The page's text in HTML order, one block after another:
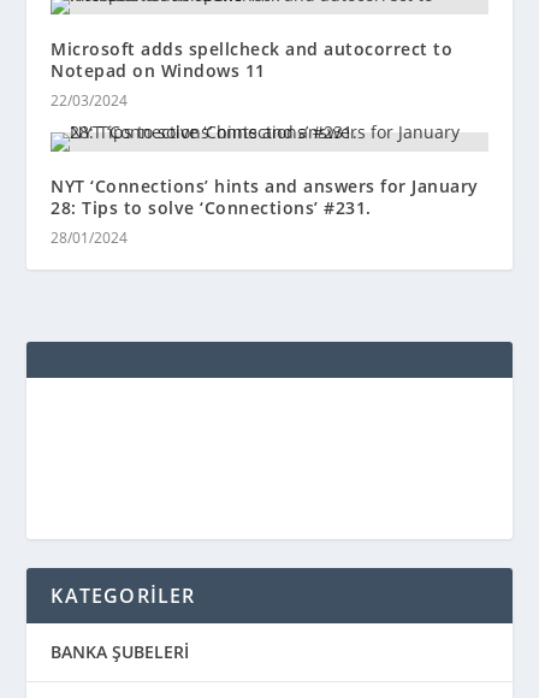
Microsoft adds spellcheck and autocorrect to
Notepad on Windows 11
22/03/2024
NYT ‘Connections’ hints and answers for January
28: Tips to solve ‘Connections’ #231.
28/01/2024
KATEGORİLER
BANKA ŞUBELERİ